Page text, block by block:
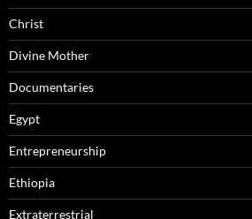
Christ
Divine Mother
Documentaries
Egypt
Entrepreneurship
Ethiopia
Extraterrestrial